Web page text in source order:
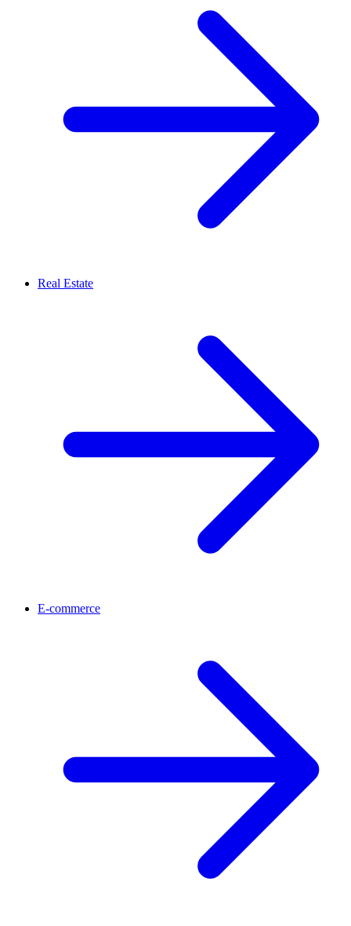
Real Estate
E-commerce